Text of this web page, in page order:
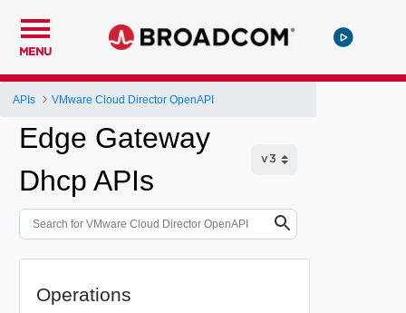
MENU
APIs VMware Cloud Director OpenAPI
Edge Gateway
Dhcp APIs
Operations